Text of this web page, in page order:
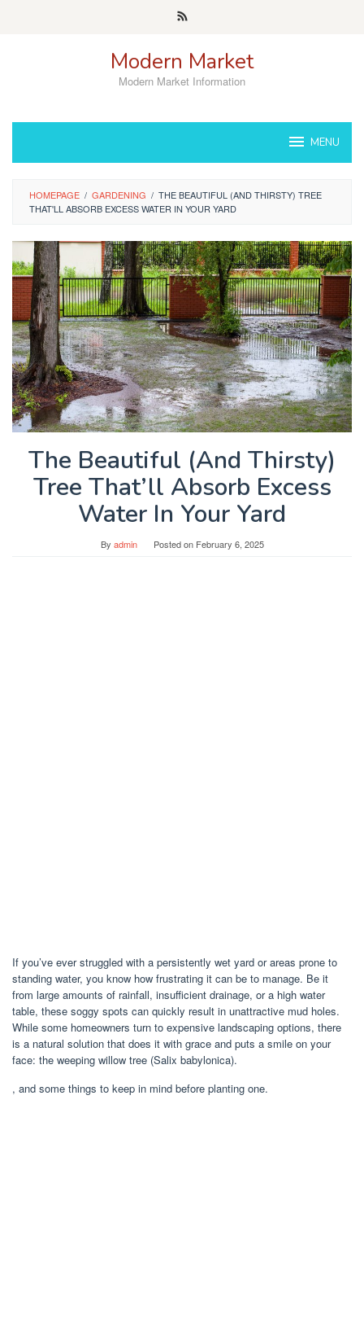
Modern Market
Modern Market Information
MENU
HOMEPAGE / GARDENING / THE BEAUTIFUL (AND THIRSTY) TREE
THAT'LL ABSORB EXCESS WATER IN YOUR YARD
The Beautiful (And Thirsty)
Tree That’ll Absorb Excess
Water In Your Yard
By admin Posted on February 6, 2025
If you’ve ever struggled with a persistently wet yard or areas prone to
standing water, you know how frustrating it can be to manage. Be it
from large amounts of rainfall, insufficient drainage, or a high water
table, these soggy spots can quickly result in unattractive mud holes.
While some homeowners turn to expensive landscaping options, there
is a natural solution that does it with grace and puts a smile on your
face: the weeping willow tree (Salix babylonica).
, and some things to keep in mind before planting one.